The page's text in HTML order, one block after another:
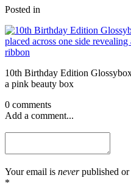
Posted in
10th Birthday Edition
a pink beauty box
0 comments
Add a comment...
Your email is neverpublished or
*